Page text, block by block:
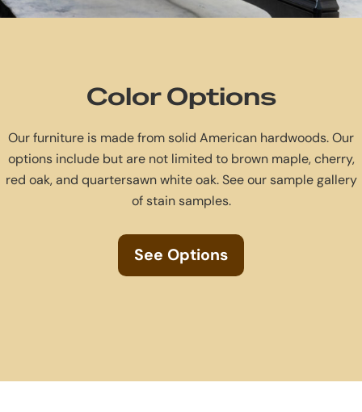
Color Options
Our furniture is made from solid American hardwoods. Our
options include but are not limited to brown maple, cherry,
red oak, and quartersawn white oak. See our sample gallery
of stain samples.
See Options